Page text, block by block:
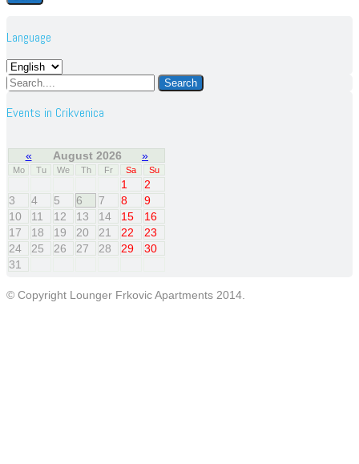
Language
Events in Crikvenica
« August 2026 »
Mo Tu We Th Fr Sa Su
1
2
3
4 5 6 7 8
9
10
11 12 13 14 15
16
17
18 19 20 21 22
23
24
25 26 27 28 29
30
31
© Copyright Lounger Frkovic Apartments 2014.